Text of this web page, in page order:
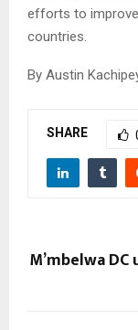
efforts to
countries.
By Austin
SHARE
M’mbelwa